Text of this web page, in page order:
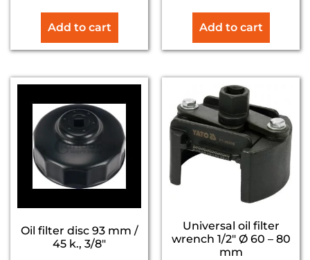
Add to cart Add to cart
Oil filter disc 93 mm /
45 k., 3/8″
Universal oil filter
wrench 1/2″ Ø 60 – 80
mm